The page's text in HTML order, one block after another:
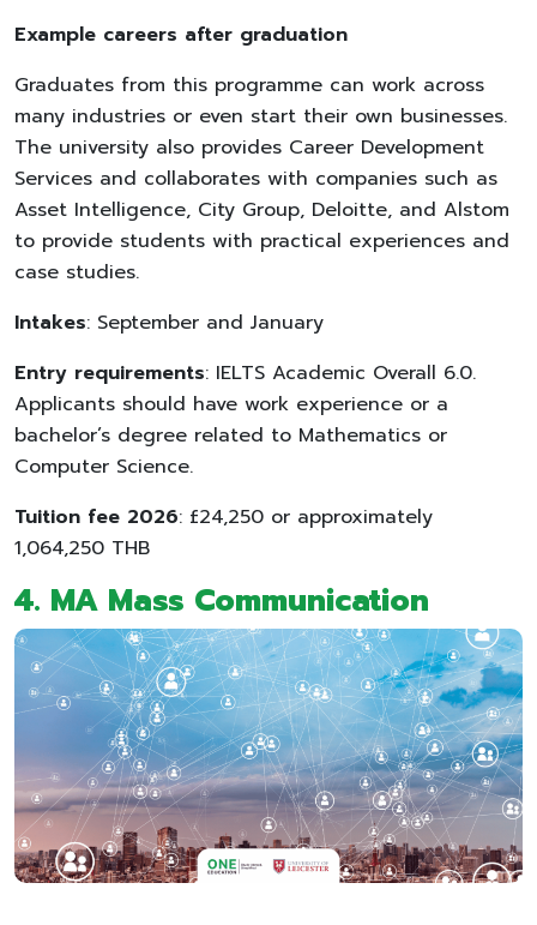
Example careers after graduation
Graduates from this programme can work across
many industries or even start their own businesses.
The university also provides Career Development
Services and collaborates with companies such as
Asset Intelligence, City Group, Deloitte, and Alstom
to provide students with practical experiences and
case studies.
Intakes: September and January
Entry requirements: IELTS Academic Overall 6.0.
Applicants should have work experience or a
bachelor’s degree related to Mathematics or
Computer Science.
Tuition fee 2026: £24,250 or approximately
1,064,250 THB
4. MA Mass Communication